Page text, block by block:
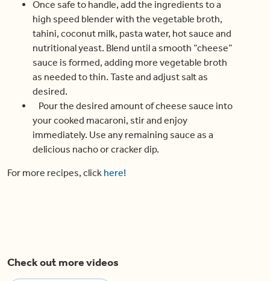
Once safe to handle, add the ingredients to a
high speed blender with the vegetable broth,
tahini, coconut milk, pasta water, hot sauce and
nutritional yeast. Blend until a smooth “cheese”
sauce is formed, adding more vegetable broth
as needed to thin. Taste and adjust salt as
desired.
Pour the desired amount of cheese sauce into
your cooked macaroni, stir and enjoy
immediately. Use any remaining sauce as a
delicious nacho or cracker dip.
For more recipes, click here!
Check out more videos